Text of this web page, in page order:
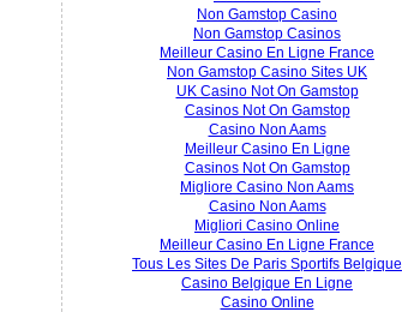
Non Gamstop Casino
Non Gamstop Casinos
Meilleur Casino En Ligne France
Non Gamstop Casino Sites UK
UK Casino Not On Gamstop
Casinos Not On Gamstop
Casino Non Aams
Meilleur Casino En Ligne
Casinos Not On Gamstop
Migliore Casino Non Aams
Casino Non Aams
Migliori Casino Online
Meilleur Casino En Ligne France
Tous Les Sites De Paris Sportifs Belgique
Casino Belgique En Ligne
Casino Online